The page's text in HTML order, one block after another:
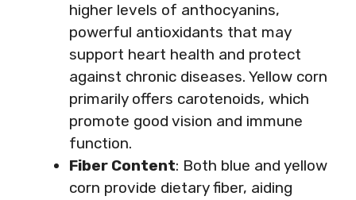
higher levels of anthocyanins,
powerful antioxidants that may
support heart health and protect
against chronic diseases. Yellow corn
primarily offers carotenoids, which
promote good vision and immune
function.
Fiber Content: Both blue and yellow
corn provide dietary fiber, aiding